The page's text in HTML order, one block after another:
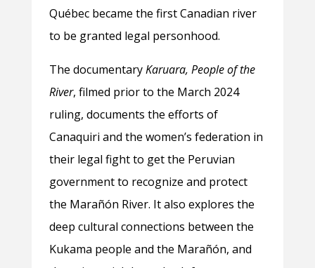
Québec became the first Canadian river
to be granted legal personhood.
The documentaryKaruara, People of the
River, filmed prior to the March 2024
ruling, documents the efforts of
Canaquiri and the women’s federation in
their legal fight to get the Peruvian
government to recognize and protect
the Marañón River. It also explores the
deep cultural connections between the
Kukama people and the Marañón, and